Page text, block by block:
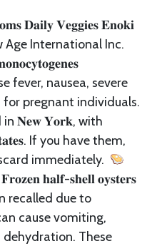
𝐃𝐚𝐢𝐥𝐲 𝐕𝐞𝐠𝐠𝐢𝐞𝐬 𝐄𝐧𝐨𝐤𝐢
Age International Inc.
fever, nausea, severe
for pregnant individuals.
in 𝐍𝐞𝐰 𝐘𝐨𝐫𝐤, with
If you have them,
immediately.⁣
𝐡𝐚𝐥𝐟-𝐬𝐡𝐞𝐥𝐥 𝐨𝐲𝐬𝐭𝐞𝐫𝐬
recalled due to
cause vomiting,
These